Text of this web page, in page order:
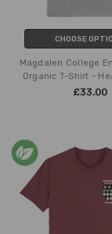
CHOOSE
Magdalen College
Organic T-Shirt -
£33.00